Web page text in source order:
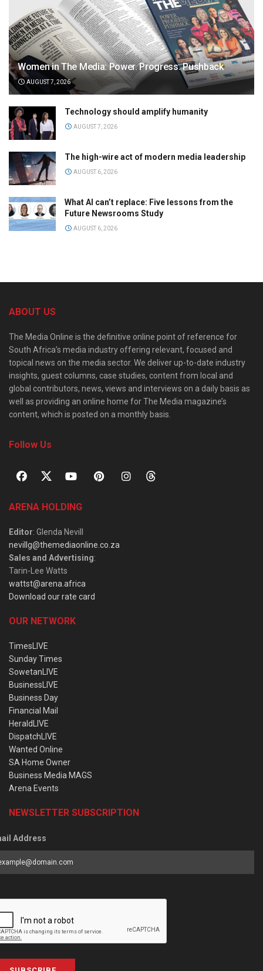
Women in The Media: Power. Progress. Pushback
AUGUST 7, 2026
Technology should amplify humanity
AUGUST 7, 2026
The high-wire act of modern media leadership
AUGUST 6, 2026
What AI can’t replace: Five lessons from the
Future Newsrooms Study
AUGUST 6, 2026
ABOUT US
The Media Online is the definitive online point of reference for
South Africa’s media industry offering relevant, focused and
topical news on the media sector. We deliver up-to-date industry
insights, guest columns, case studies, content from local and
global contributors, news, views and interviews on a daily basis as
well as providing an online home for The Media magazine’s
content, which is posted on a monthly basis.
Follow Us
ARENA HOLDING
Editor: Glenda Nevill
nevillg@themediaonline.co.za
Sales and Advertising:
Tarin-Lee Watts
wattst@arena.africa
Download our rate card
OUR NETWORK
TimesLIVE
Sunday Times
SowetanLIVE
BusinessLIVE
Business Day
Financial Mail
HeraldLIVE
DispatchLIVE
Wanted Online
SA Home Owner
Business Media MAGS
Arena Events
NEWSLETTER SUBSCRIPTION
Address